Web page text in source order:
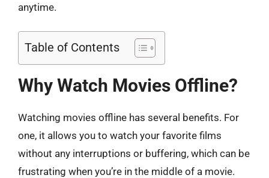
anytime.
Table of Contents
Why Watch Movies Offline?
Watching movies offline has several benefits. For
one, it allows you to watch your favorite films
without any interruptions or buffering, which can be
frustrating when you’re in the middle of a movie.